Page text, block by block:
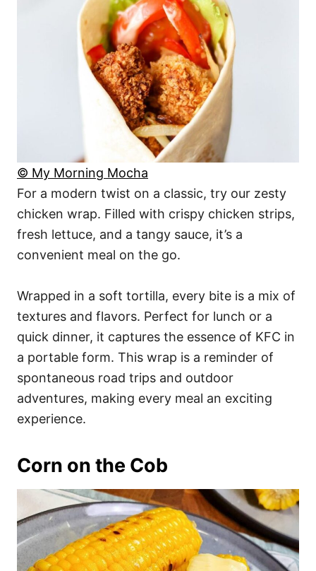
© My Morning Mocha
For a modern twist on a classic, try our zesty
chicken wrap. Filled with crispy chicken strips,
fresh lettuce, and a tangy sauce, it’s a
convenient meal on the go.
Wrapped in a soft tortilla, every bite is a mix of
textures and flavors. Perfect for lunch or a
quick dinner, it captures the essence of KFC in
a portable form. This wrap is a reminder of
spontaneous road trips and outdoor
adventures, making every meal an exciting
experience.
Corn on the Cob